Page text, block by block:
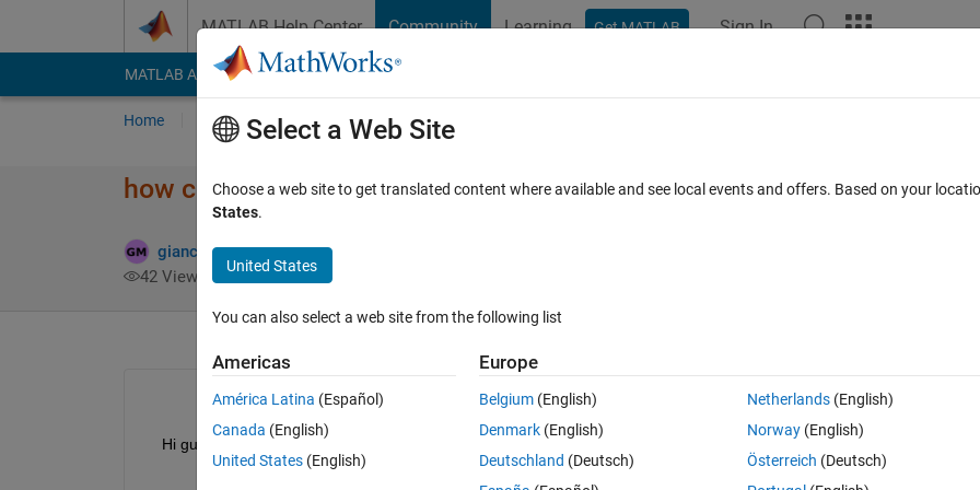
MATLAB Help Center Community Learning Get MATLAB Sign In
MATLAB Answers File Exchange Cody
Home Ask Answer Browse MATLAB FAQs
how can i store arrays of different sizes in each for loop?
giancarlo maldonado cardenas
42 Views (30 days)
Open in MATLAB Online
    Hi guys, how can I store arrays of different sizes in each iteration of a for loop?
Select a Web Site
Choose a web site to get translated content where available and see local events and offers. Based on your
States.
United States
You can also select a web site from the following list
Americas
América Latina (Español)
Canada (English)
United States (English)
Europe
Belgium (English)
Denmark (English)
Deutschland (Deutsch)
Netherlands(English)
Norway(English)
Österreich (Deutsch)